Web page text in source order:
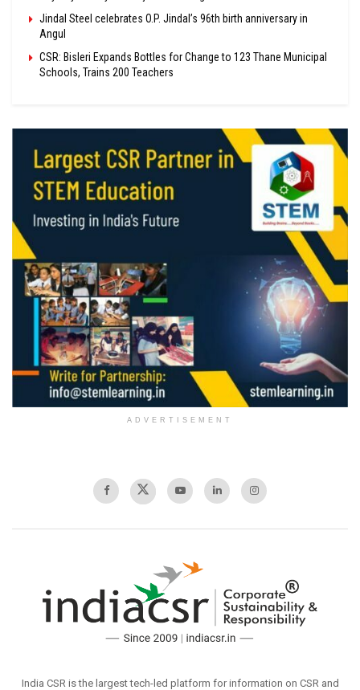
Jindal Steel celebrates O.P. Jindal’s 96th birth anniversary in
Angul
CSR: Bisleri Expands Bottles for Change to 123 Thane Municipal
Schools, Trains 200 Teachers
ADVERTISEMENT
India CSR is the largest tech-led platform for information on CSR and